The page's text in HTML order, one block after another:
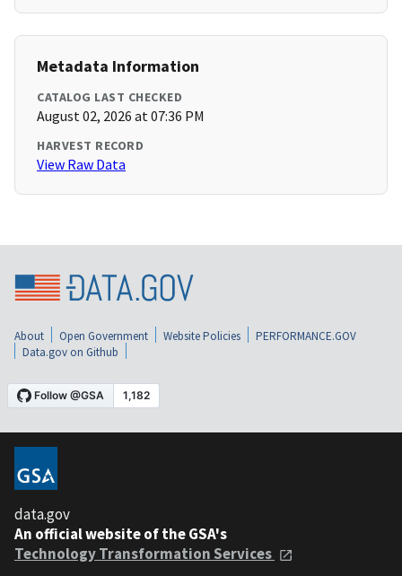
Metadata Information
CATALOG LAST CHECKED
August 02, 2026 at 07:36 PM
HARVEST RECORD
View Raw Data
About Open Government Website Policies
PERFORMANCE.GOV
Data.gov on Github
data.gov
An official website of the GSA's
Technology Transformation Services